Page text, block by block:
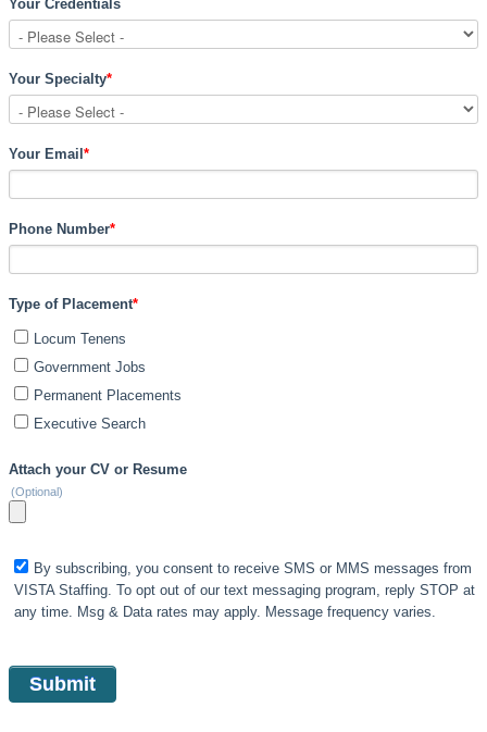
Your Credentials
Your Specialty*
Your Email *
Phone Number*
Type of Placement*
Locum Tenens
Government Jobs
Permanent Placements
Executive Search
Attach your CV or Resume
(Optional)
By subscribing, you consent to receive SMS or MMS messages from
VISTA Staffing. To opt out of our text messaging program, reply STOP at
any time. Msg & Data rates may apply. Message frequency varies.